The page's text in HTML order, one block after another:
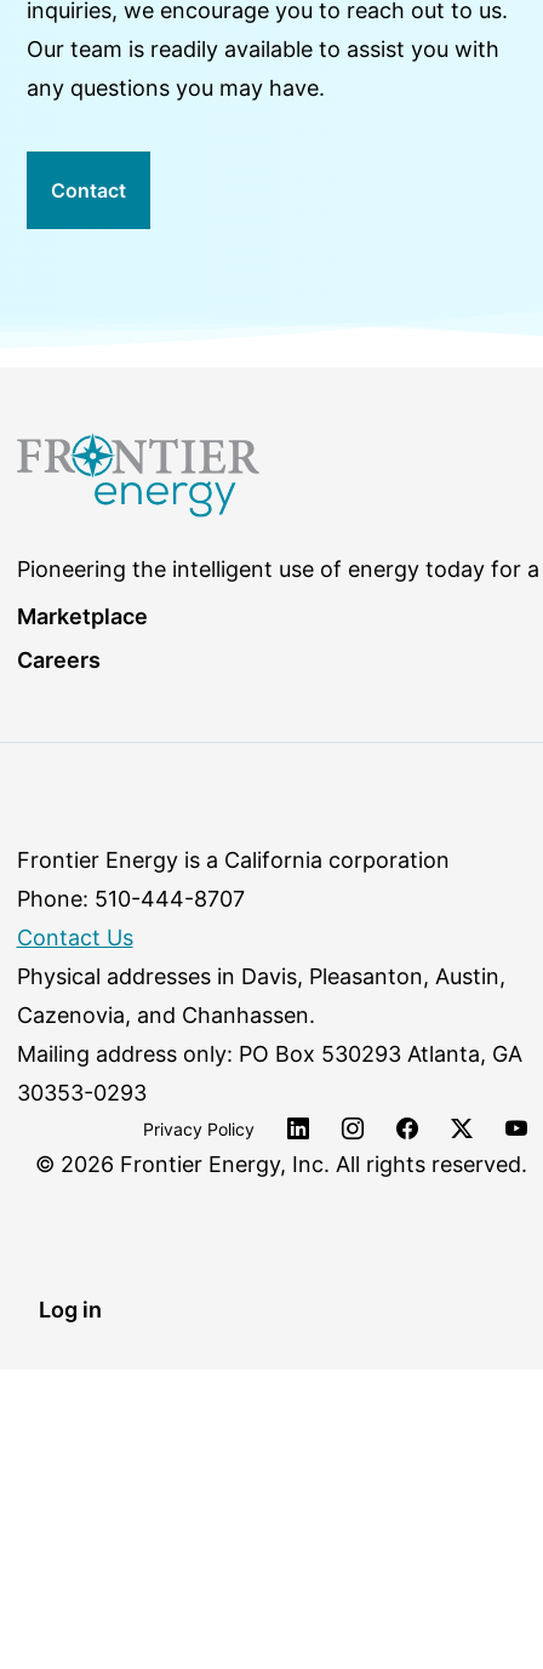
inquiries, we encourage you to reach out to us.
Our team is readily available to assist you with
any questions you may have.
Contact
Pioneering the intelligent use of energy today for
Marketplace
Careers
Frontier Energy is a California corporation
Phone: 510-444-8707
Contact Us
Physical addresses in Davis, Pleasanton, Austin,
Cazenovia, and Chanhassen.
Mailing address only: PO Box 530293 Atlanta, GA
30353-0293
Privacy Policy
© 2026 Frontier Energy, Inc. All rights reserved.
Log in